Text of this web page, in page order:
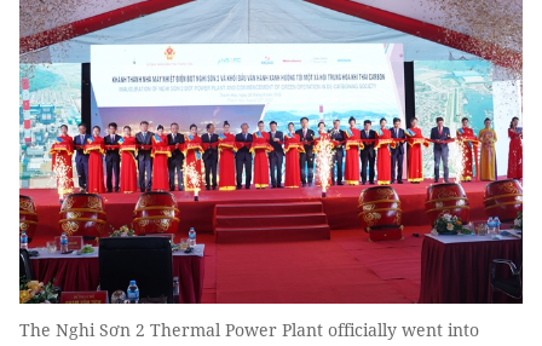
The Nghi Sơn 2 Thermal Power Plant officially went into